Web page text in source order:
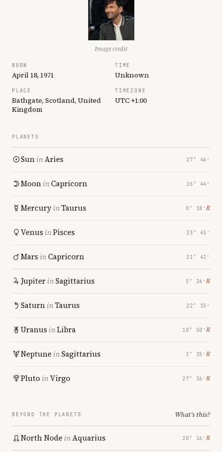
Image credit
BORN
April 18, 1971
TIME
Unknown
PLACE
Bathgate, Scotland, United
Kingdom
TIMEZONE
UTC +1:00
PLANETS
SuninAries 27° 46′
MooninCapricorn 26° 44′
MercuryinTaurus 0° 18′ ℞
Venus inPisces 23° 45′
Mars inCapricorn 21° 41′
JupiterinSagittarius 5° 26′ ℞
SaturninTaurus 22° 15′
Uranus inLibra 10° 50′ ℞
Neptune inSagittarius 2° 35′ ℞
Pluto inVirgo 27° 36′ ℞
BEYOND THE PLANETS What's this?
North Node inAquarius 20° 16′ ℞